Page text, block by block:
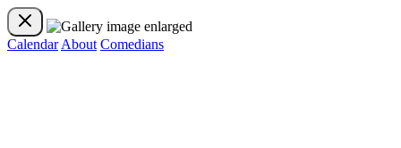
Calendar About Comedians